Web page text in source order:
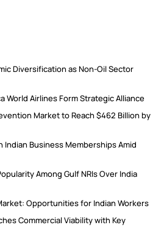
Diversification as Non-Oil Sector
World Airlines Form Strategic Alliance
Market to Reach $462 Billion by
Indian Business Memberships Amid
Among Gulf NRIs Over India
Opportunities for Indian Workers
Commercial Viability with Key